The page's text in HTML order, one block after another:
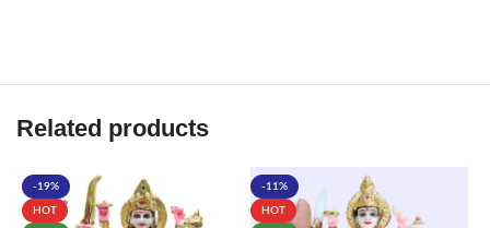
Related products
-19%
HOT
-11%
HOT